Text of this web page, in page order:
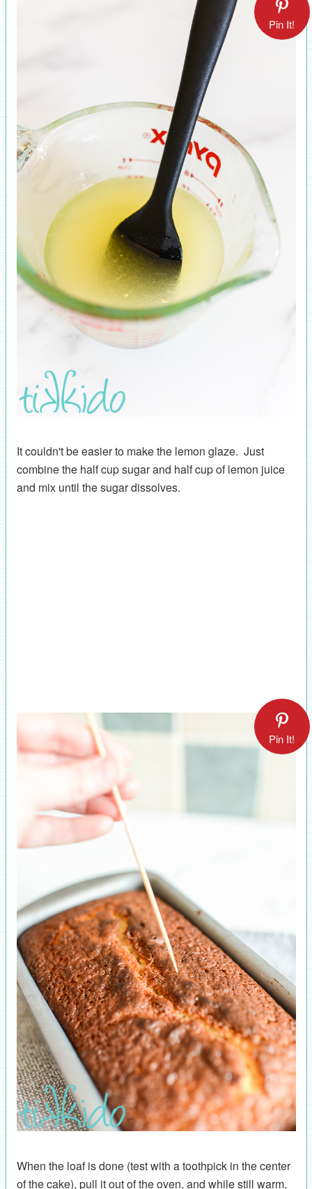
Pin It!
It couldn't be easier to make the lemon glaze. Just
combine the half cup sugar and half cup of lemon juice
and mix until the sugar dissolves.
Pin It!
When the loaf is done (test with a toothpick in the center
of the cake), pull it out of the oven, and while still warm,